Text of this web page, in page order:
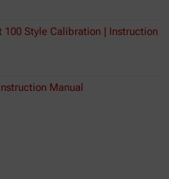
100 Style Calibration | Instruction
Manual